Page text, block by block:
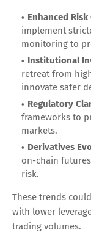
Enhanced
implement
monitoring to
Institutional
retreat from
innovate safer
Regulatory
frameworks to
markets.
Derivatives
on-chain
risk.
These trends
with lower
trading volumes.